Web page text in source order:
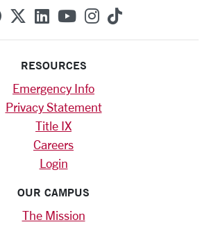
SCU on Facebook
SCU on X (formerly
SCU on Linkedin
SCU on YouTube
SCU on
SCU on
RESOURCES
Emergency Info
Privacy Statement
Title IX
Careers
Login
OUR CAMPUS
The Mission